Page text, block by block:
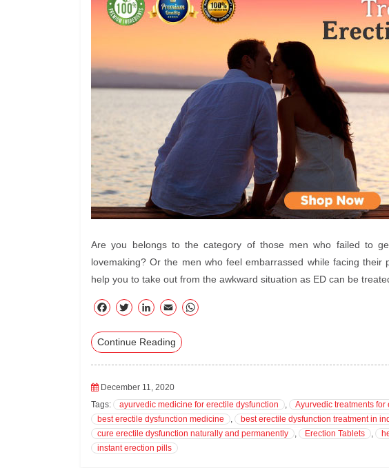
Are you belongs to the category of those men who failed to
lovemaking? Or the men who feel embarrassed while facing
help you to take out from the awkward situation as ED can be
F
eb
T
tte
Li
ed
E
ail
Continue Reading
December 11, 2020
Tags:
ayurvedic medicine for erectile dysfunction , Ayurvedic treatments for
best erectile dysfunction medicine
, best erectile dysfunction treatment in
cure erectile dysfunction naturally and permanently
, Erection Tablets ,
instant erection pills